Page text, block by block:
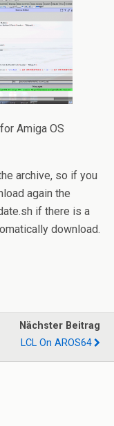
Amiga OS
archive, so if you
again the
if there is a
download.
Nächster Beitrag
LCL On AROS64